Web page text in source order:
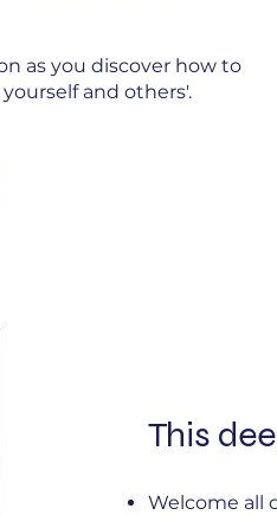
as you discover how to
and others'.
This
Welcome all